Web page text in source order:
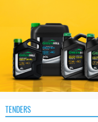
TENDERS